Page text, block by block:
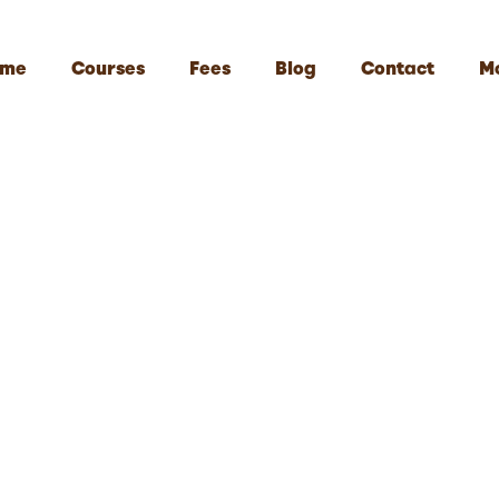
Courses Fees Blog Contact